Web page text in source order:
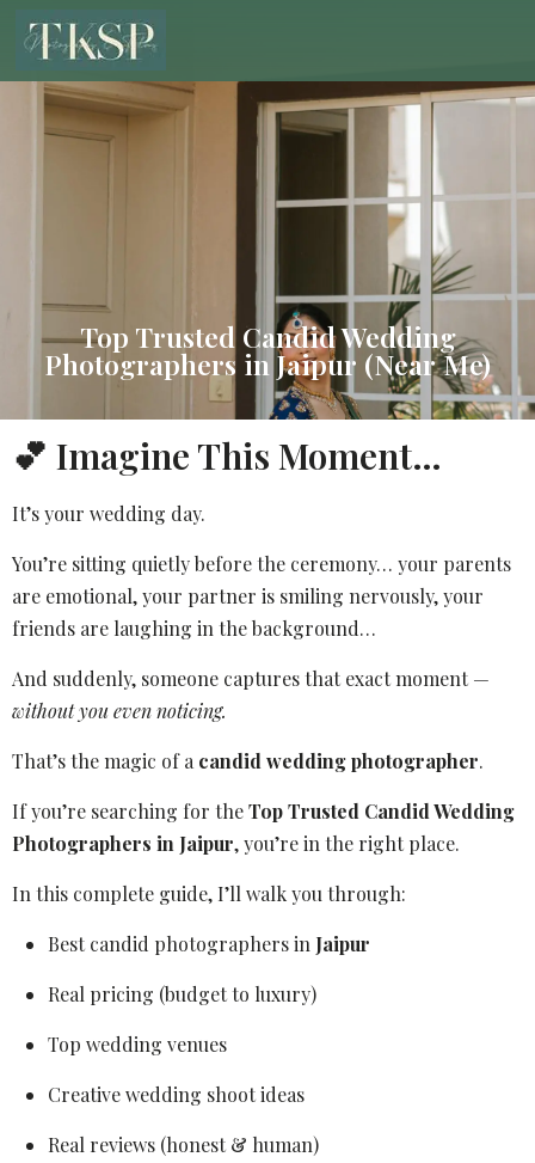
Top Trusted Candid Wedding
Photographers in Jaipur (Near Me)
💕 Imagine This Moment…
It’s your wedding day.
You’re sitting quietly before the ceremony… your parents
are emotional, your partner is smiling nervously, your
friends are laughing in the background…
And suddenly, someone captures that exact moment —
without you even noticing.
That’s the magic of a candid wedding photographer.
If you’re searching for theTop Trusted Candid Wedding
Photographers in Jaipur, you’re in the right place.
In this complete guide, I’ll walk you through:
Best candid photographers in Jaipur
Real pricing (budget to luxury)
Top wedding venues
Creative wedding shoot ideas
Real reviews (honest & human)